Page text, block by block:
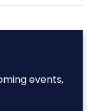
events,